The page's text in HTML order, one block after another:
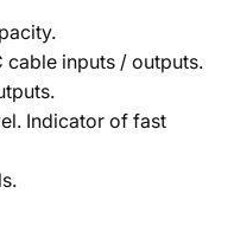
inputs / outputs.
Indicator of fast